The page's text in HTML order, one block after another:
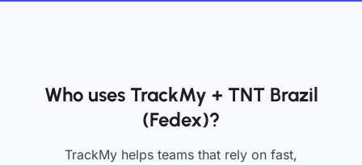
Who uses TrackMy + TNT Brazil
(Fedex)?
TrackMy helps teams that rely on fast,